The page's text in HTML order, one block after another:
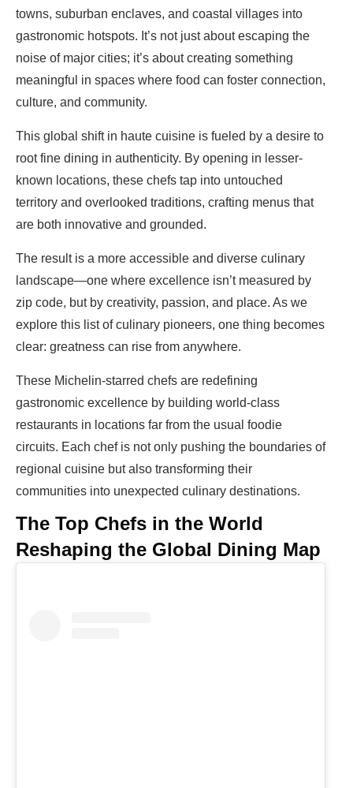
towns, suburban enclaves, and coastal villages into
gastronomic hotspots. It’s not just about escaping the
noise of major cities; it’s about creating something
meaningful in spaces where food can foster connection,
culture, and community.
This global shift in haute cuisine is fueled by a desire to
root fine dining in authenticity. By opening in lesser-
known locations, these chefs tap into untouched
territory and overlooked traditions, crafting menus that
are both innovative and grounded.
The result is a more accessible and diverse culinary
landscape—one where excellence isn’t measured by
zip code, but by creativity, passion, and place. As we
explore this list of culinary pioneers, one thing becomes
clear: greatness can rise from anywhere.
These Michelin-starred chefs are redefining
gastronomic excellence by building world-class
restaurants in locations far from the usual foodie
circuits. Each chef is not only pushing the boundaries of
regional cuisine but also transforming their
communities into unexpected culinary destinations.
The Top Chefs in the World
Reshaping the Global Dining Map